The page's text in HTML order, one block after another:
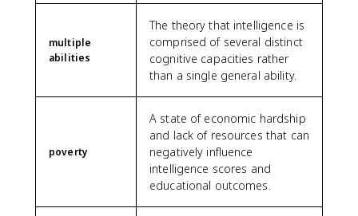
multiple
abilities
The theory that intelligence is
comprised of several distinct
cognitive capacities rather
than a single general ability.
poverty
A state of economic hardship
and lack of resources that can
negatively influence
intelligence scores and
educational outcomes.